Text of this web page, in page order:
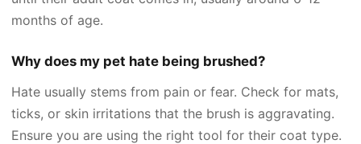
months of age.
Why does my pet hate being brushed?
Hate usually stems from pain or fear. Check for mats,
ticks, or skin irritations that the brush is aggravating.
Ensure you are using the right tool for their coat type.